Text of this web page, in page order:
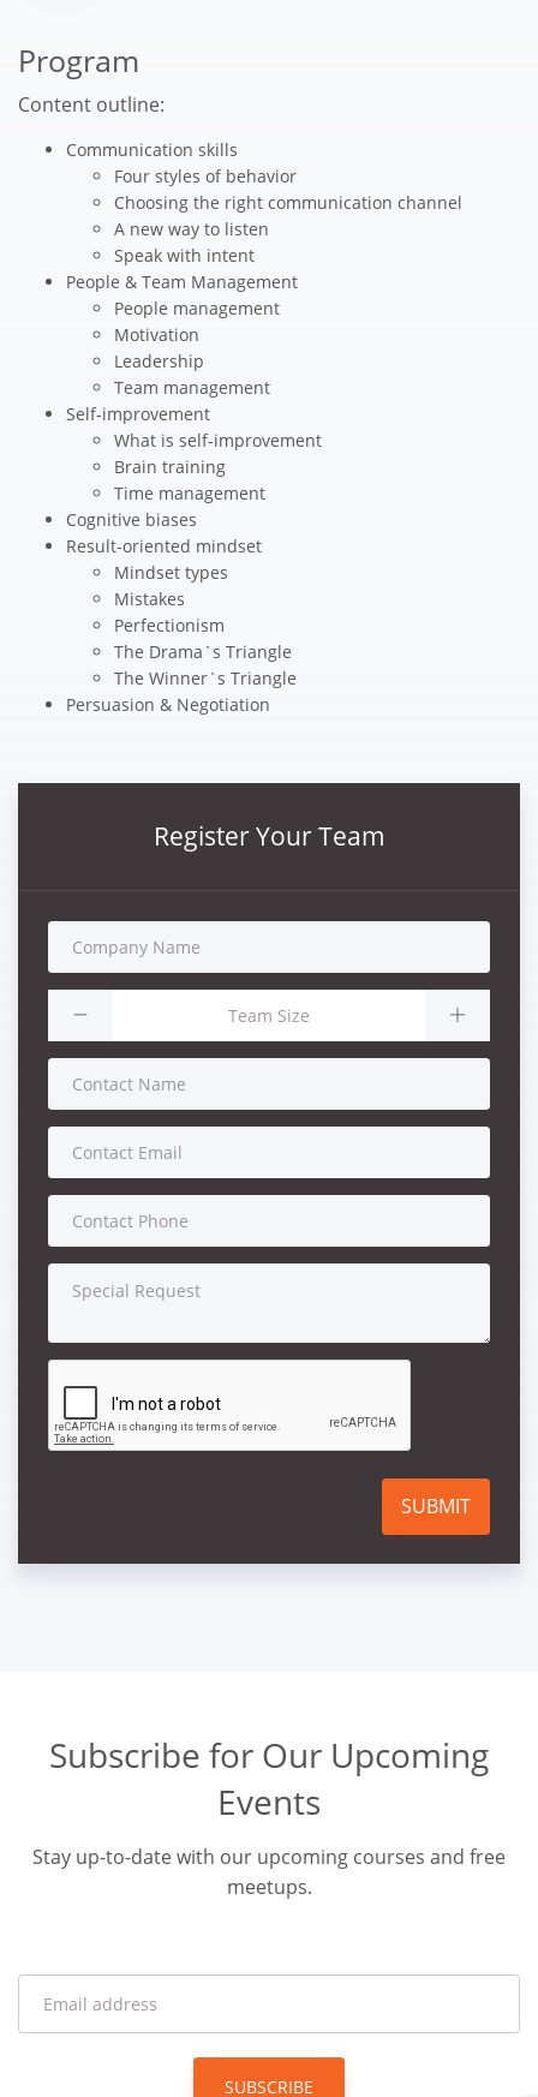
Program
Content outline:
Communication skills
Four styles of behavior
Choosing the right communication channel
A new way to listen
Speak with intent
People & Team Management
People management
Motivation
Leadership
Team management
Self-improvement
What is self-improvement
Brain training
Time management
Cognitive biases
Result-oriented mindset
Mindset types
Mistakes
Perfectionism
The Drama`s Triangle
The Winner`s Triangle
Persuasion & Negotiation
Register Your Team
SUBMIT
Subscribe for Our Upcoming
Events
Stay up-to-date with our upcoming courses and free
meetups.
SUBSCRIBE